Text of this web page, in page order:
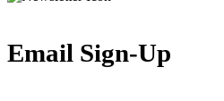
Email Sign-Up